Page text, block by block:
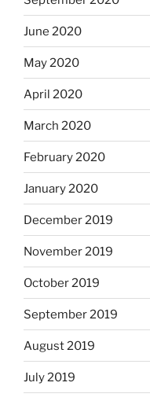
June 2020
May 2020
April 2020
March 2020
February 2020
January 2020
December 2019
November 2019
October 2019
September 2019
August 2019
July 2019